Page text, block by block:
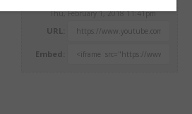
Thu, February 1, 2018 11:41pm
URL:
Embed: